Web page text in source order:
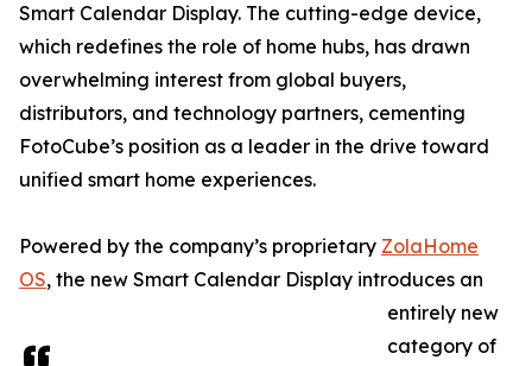
Smart Calendar Display. The cutting-edge device,
which redefines the role of home hubs, has drawn
overwhelming interest from global buyers,
distributors, and technology partners, cementing
FotoCube’s position as a leader in the drive toward
unified smart home experiences.
Powered by the company’s proprietary ZolaHome
OS, the new Smart Calendar Display introduces an
entirely new
category of